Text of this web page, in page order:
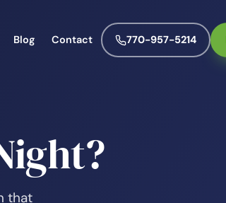
Blog Contact 770-957-5214
that